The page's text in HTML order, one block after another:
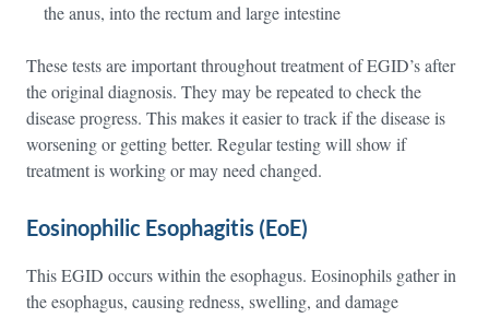
the anus, into the rectum and large intestine
These tests are important throughout treatment of EGID’s after
the original diagnosis. They may be repeated to check the
disease progress. This makes it easier to track if the disease is
worsening or getting better. Regular testing will show if
treatment is working or may need changed.
Eosinophilic Esophagitis (EoE)
This EGID occurs within the esophagus. Eosinophils gather in
the esophagus, causing redness, swelling, and damage